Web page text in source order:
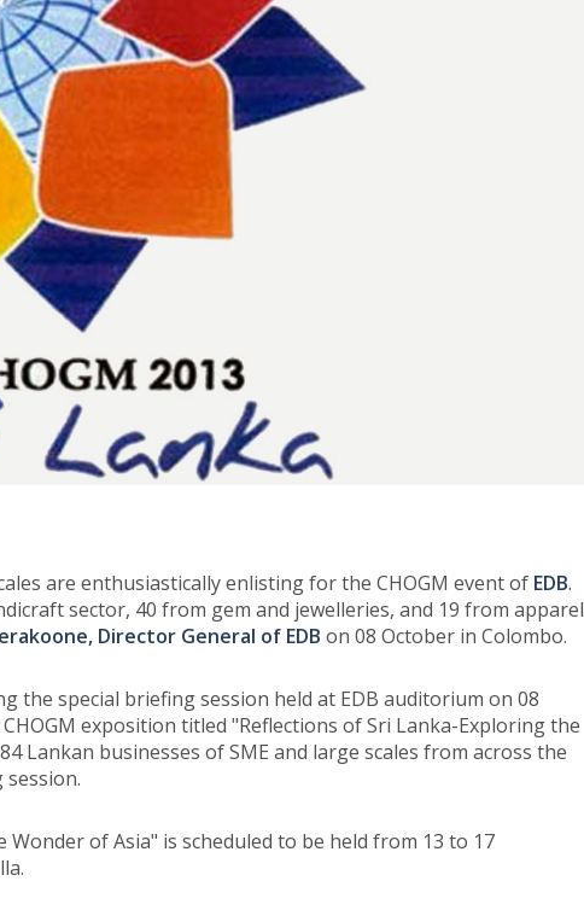
are enthusiastically enlisting for the CHOGM event of EDB.
sector, 40 from gem and jewelleries, and 19 from apparel
Director General of EDB on 08 October in Colombo.
the special briefing session held at EDB auditorium on 08
exposition titled "Reflections of Sri Lanka-Exploring the
Lankan businesses of SME and large scales from across the
session.
of Asia" is scheduled to be held from 13 to 17